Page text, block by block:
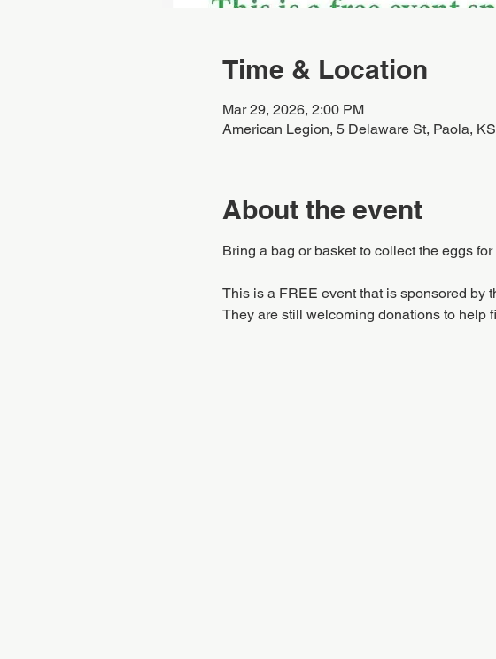
Time & Location
Mar 29, 2026, 2:00 PM
American Legion, 5 Delaware St, Paola,
About the event
Bring a bag or basket to collect the eggs
This is a FREE event that is sponsored by
They are still welcoming donations to help